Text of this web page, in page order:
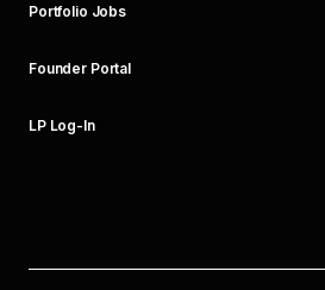
Portfolio Jobs
Founder Portal
LP Log-In